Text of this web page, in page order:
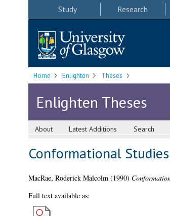
Study Research
Home Enlighten Theses
Enlighten Theses
About Latest Additions Search
Conformational
MacRae, Roderick Malcolm(1990)
Full text available as: